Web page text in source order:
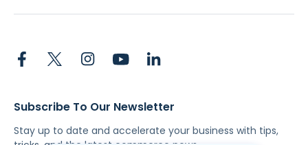
Subscribe To Our Newsletter
Stay up to date and accelerate your business with tips,